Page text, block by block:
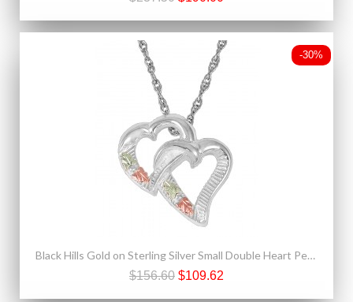
-30%
Black Hills Gold on Sterling Silver Small Double Heart Pendant
$156.60 $109.62